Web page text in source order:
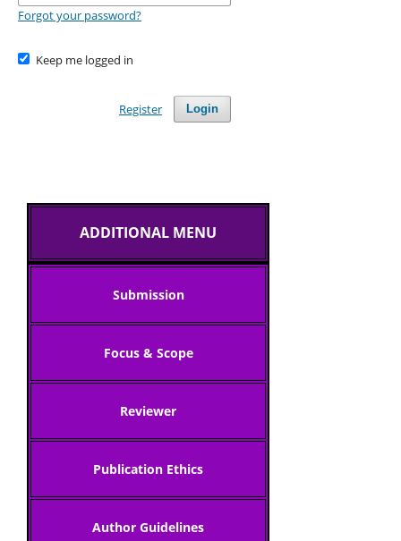
Forgot your password?
Keep me logged in
Login
Register
ADDITIONAL MENU
Submission
Focus & Scope
Reviewer
Publication Ethics
Author Guidelines